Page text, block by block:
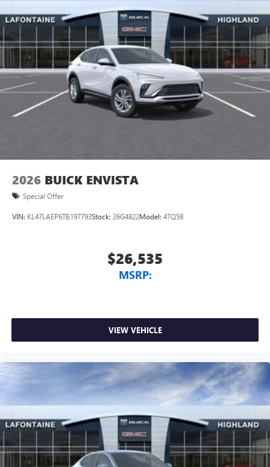
2026 BUICK ENVISTA
Special Offer
VIN: KL47LAEP6TB197793Stock: 26G4822Model: 4TQ58
$26,535
MSRP:
VIEW VEHICLE